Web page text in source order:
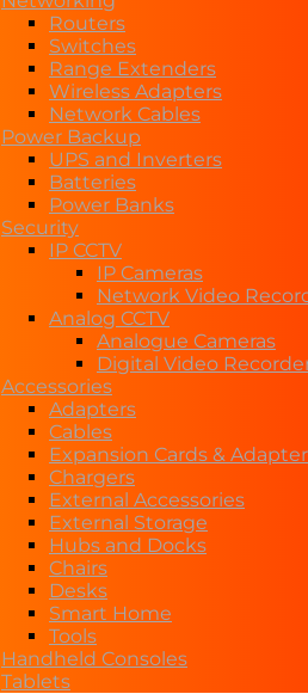
Routers
Switches
Range Extenders
Wireless Adapters
Network Cables
Power Backup
UPS and Inverters
Batteries
Power Banks
Security
IP CCTV
IP Cameras
Network Video
Analog CCTV
Analogue Cameras
Digital Video
Accessories
Adapters
Cables
Expansion Cards &
Chargers
External Accessories
External Storage
Hubs and Docks
Chairs
Desks
Smart Home
Tools
Handheld Consoles
Tablets